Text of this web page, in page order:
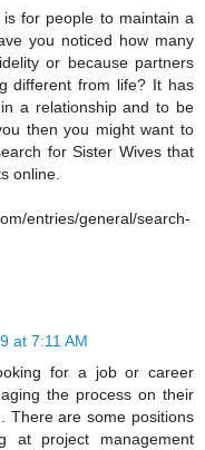
for people to maintain a
you noticed how many
or because partners
different from life? It has
a relationship and to be
then you might want to
for Sister Wives that
online.
entries/general/search-
at 7:11 AM
for a job or career
the process on their
There are some positions
at project management